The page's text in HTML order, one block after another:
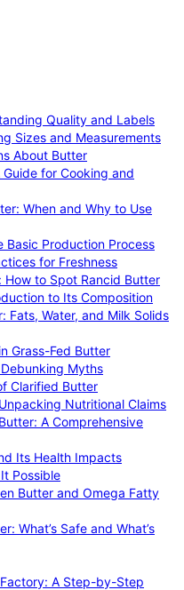
Quality and Labels
Sizes and Measurements
About Butter
for Cooking and
When and Why to Use
Basic Production Process
for Freshness
How to Spot Rancid Butter
to Its Composition
Fats, Water, and Milk Solids
Grass-Fed Butter
Myths
Clarified Butter
Nutritional Claims
A Comprehensive
Its Health Impacts
Possible
Butter and Omega Fatty
What’s Safe and What’s
A Step-by-Step